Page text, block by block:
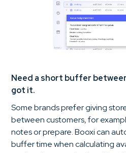
Need a short buffer
got it.
Some brands prefer giving
between customers, for
notes or prepare. Booxi can
buffer time when calculating